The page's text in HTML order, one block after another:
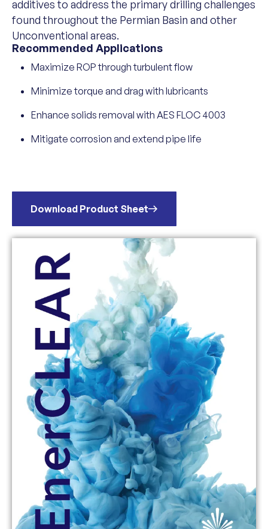
additives to address the primary drilling challenges
found throughout the Permian Basin and other
Unconventional areas.
Recommended Applications
Maximize ROP through turbulent flow
Minimize torque and drag with lubricants
Enhance solids removal with AES FLOC 4003
Mitigate corrosion and extend pipe life
Download Product Sheet